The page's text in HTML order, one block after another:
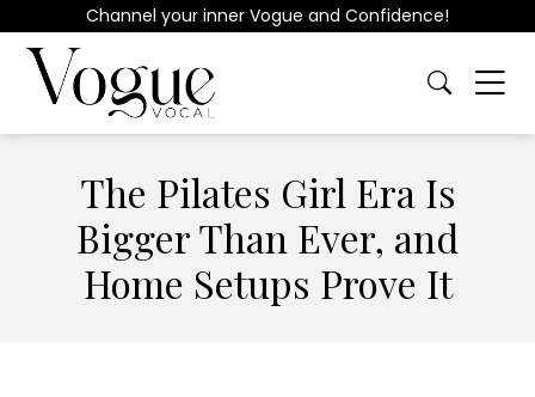
Channel your inner Vogue and Confidence!
The Pilates Girl Era Is
Bigger Than Ever, and
Home Setups Prove It